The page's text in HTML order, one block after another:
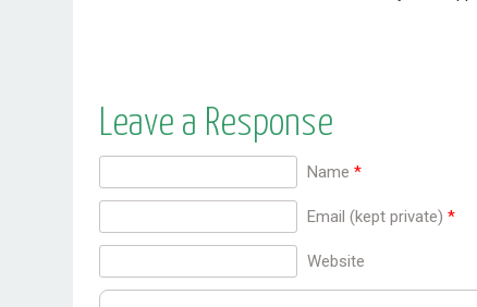
Leave a Response
Name*
Email (kept private) *
Website